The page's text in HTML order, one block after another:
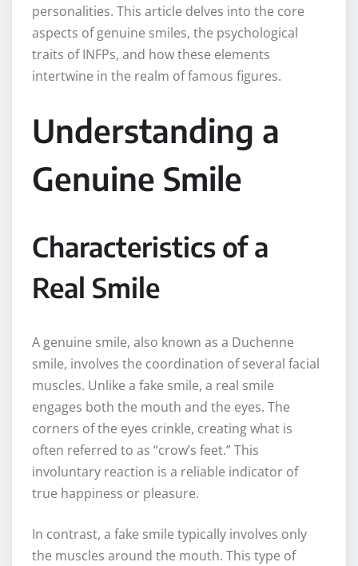
personalities. This article delves into the core
aspects of genuine smiles, the psychological
traits of INFPs, and how these elements
intertwine in the realm of famous figures.
Understanding a
Genuine Smile
Characteristics of a
Real Smile
A genuine smile, also known as a Duchenne
smile, involves the coordination of several facial
muscles. Unlike a fake smile, a real smile
engages both the mouth and the eyes. The
corners of the eyes crinkle, creating what is
often referred to as “crow’s feet.” This
involuntary reaction is a reliable indicator of
true happiness or pleasure.
In contrast, a fake smile typically involves only
the muscles around the mouth. This type of